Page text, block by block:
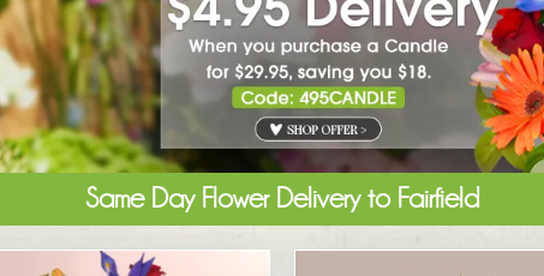
Same Day Flower Delivery to Fairfield